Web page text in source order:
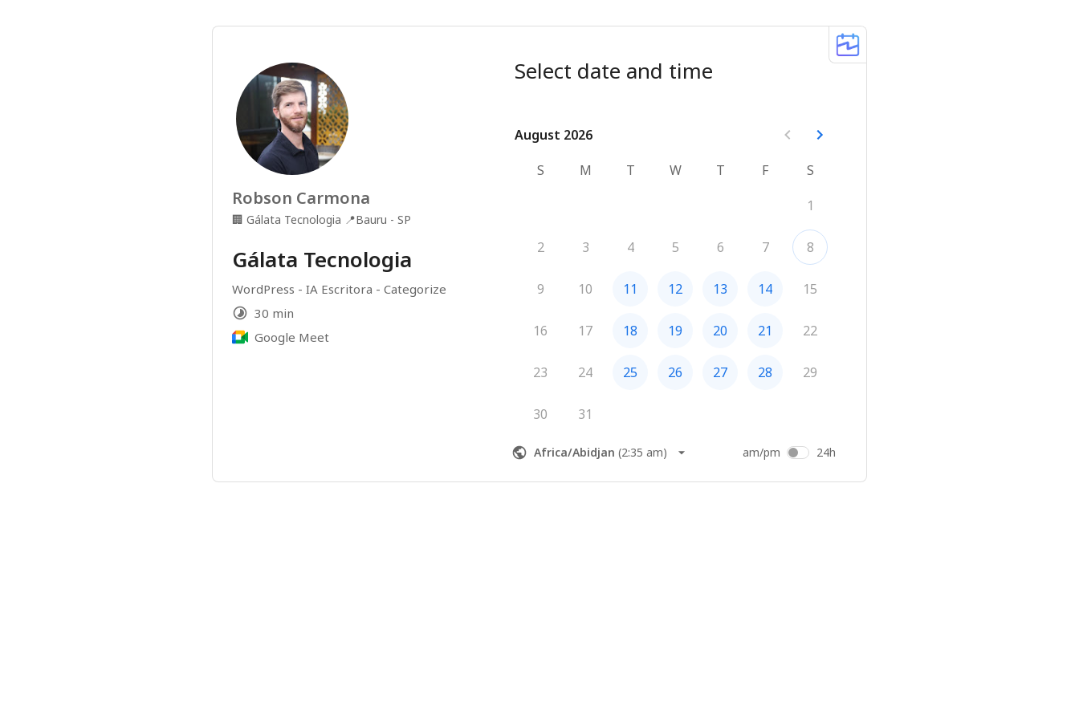
Robson Carmona
🏢 Gálata Tecnologia 📍Bauru - SP
Gálata Tecnologia
WordPress - IA Escritora - Categorize
30 min
Google Meet
Select date and time
August 2026
August 2026
S
M T W T F
S
1
2 3 4 5 6 7 8
9 10 11 12 13 14 15
16 17 18 19 20 21 22
23 24 25 26 27 28 29
30 31
Africa/Abidjan (2:35 am) am/pm 24h